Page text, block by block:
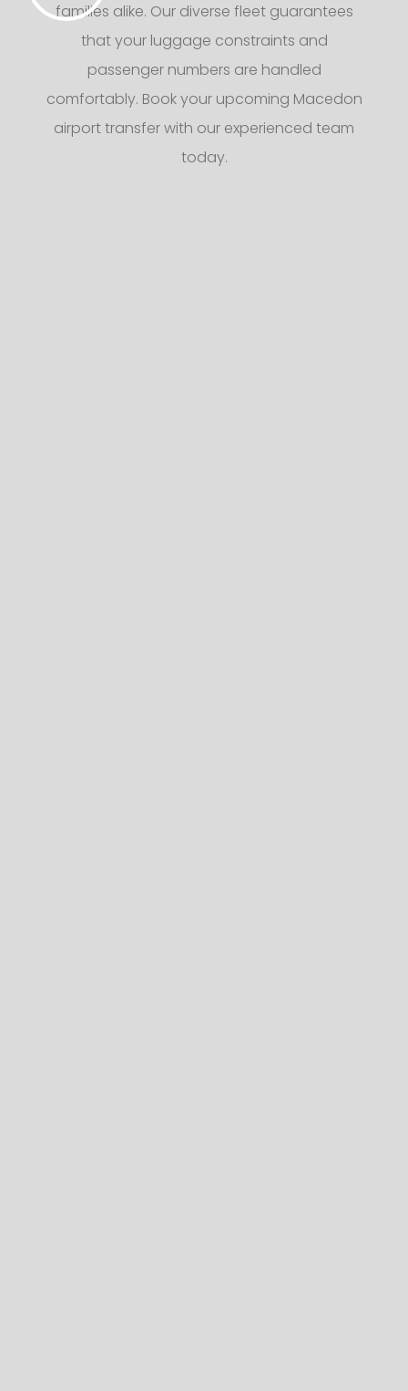
families alike. Our diverse fleet guarantees
that your luggage constraints and
passenger numbers are handled
comfortably. Book your upcoming Macedon
airport transfer with our experienced team
today.